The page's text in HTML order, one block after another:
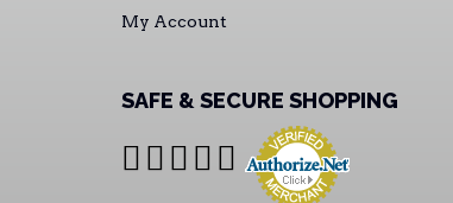
My Account
SAFE & SECURE SHOPPING